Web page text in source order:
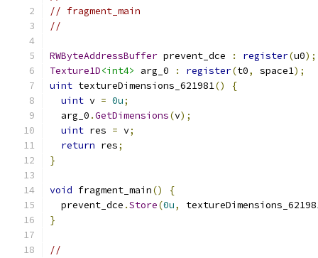
// fragment_main
//
RWByteAddressBuffer prevent_dce : register(u0);
Texture1D<int4> arg_0 : register(t0, space1);
uint textureDimensions_621981()
{
uint v = 0u;
  arg_0
.GetDimensions(v);
uint res = v;
return res;
}
void fragment_main()
{
  prevent_dce
.Store(0u,
}
//